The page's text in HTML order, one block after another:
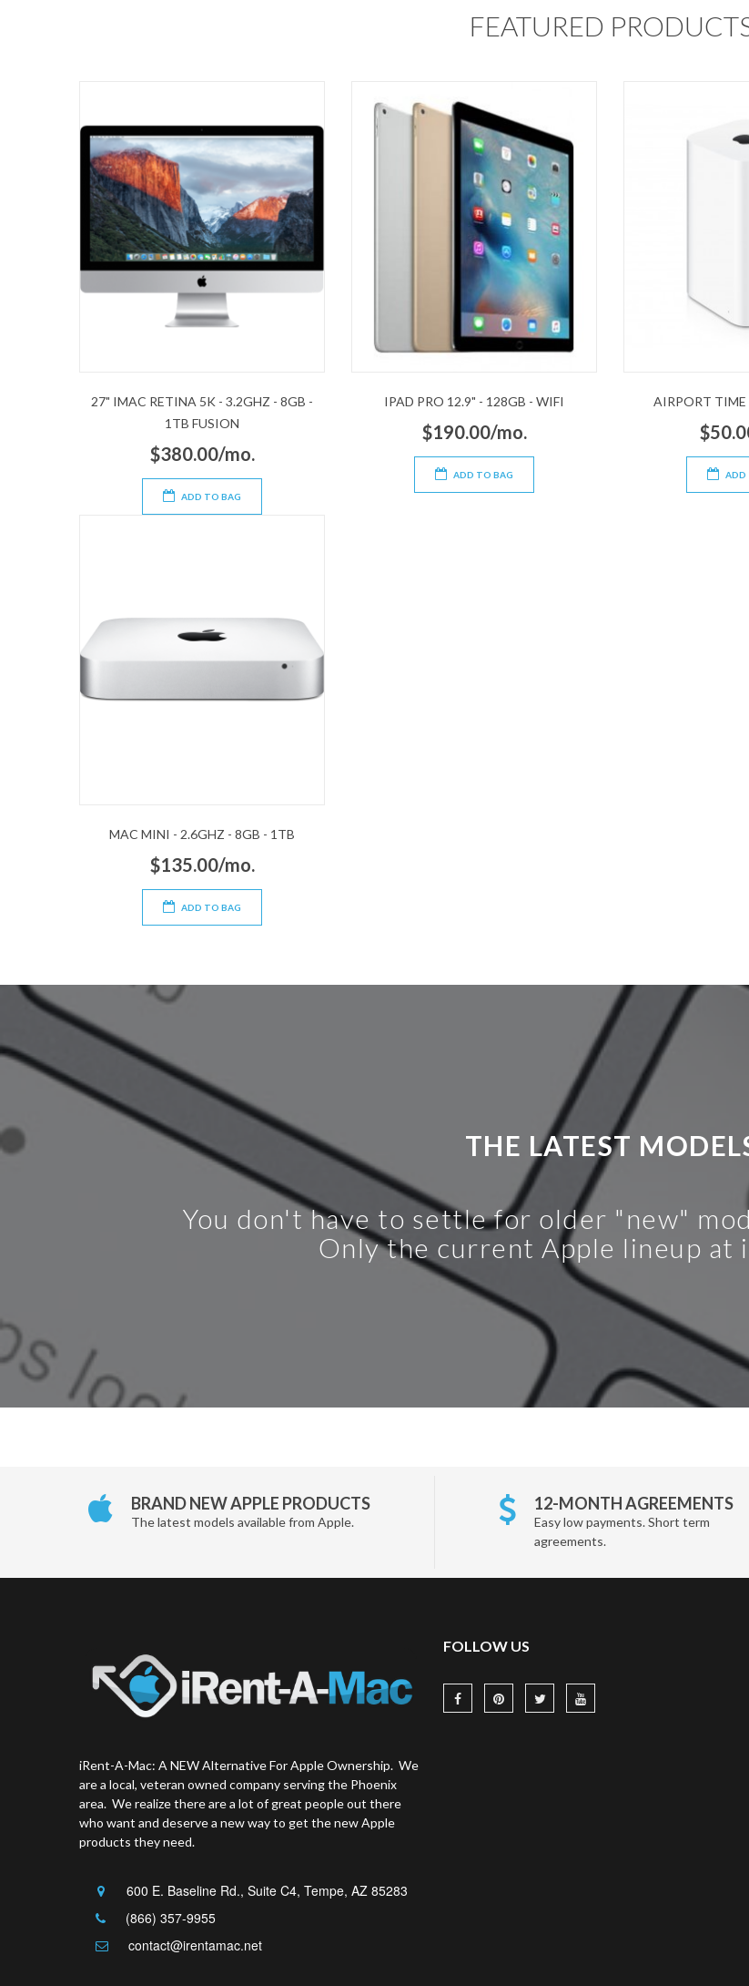
FEATURED
27" IMAC RETINA 5K - 3.2GHZ - 8GB -
1TB FUSION
$380.00/mo.
ADD TO BAG
IPAD PRO 12.9" - 128GB - WIFI
$190.00/mo.
ADD TO BAG
AIRPORT TIME
ADD
MAC MINI - 2.6GHZ - 8GB - 1TB
$135.00/mo.
ADD TO BAG
THE LATEST
You don't have to settle for older "new"
Only the current Apple lineup at
BRAND NEW APPLE PRODUCTS
The latest models available from Apple.
12-MONTH AGREEMENTS
Easy low payments. Short term
agreements.
iRent-A-Mac: A NEW Alternative For Apple Ownership. We
are a local, veteran owned company serving the Phoenix
area. We realize there are a lot of great people out there
who want and deserve a new way to get the new Apple
products they need.
600 E. Baseline Rd., Suite C4, Tempe, AZ 85283
(866) 357-9955
contact@irentamac.net
FOLLOW US